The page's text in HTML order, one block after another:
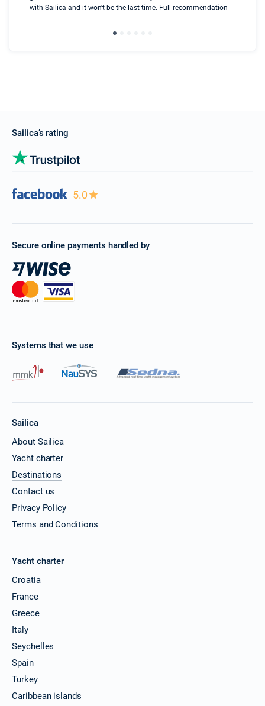
with Sailica and it won't be the last time. Full recommendation
Sailica’s rating
5.0
Secure online payments handled by
Systems that we use
Sailica
About Sailica
Yacht charter
Destinations
Contact us
Privacy Policy
Terms and Conditions
Yacht charter
Croatia
France
Greece
Italy
Seychelles
Spain
Turkey
Caribbean islands